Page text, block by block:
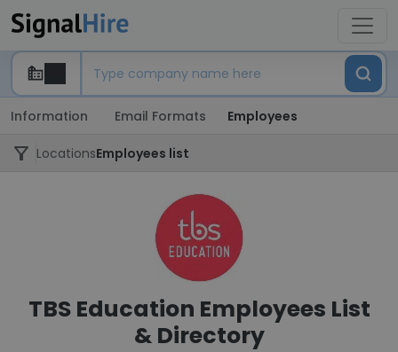
Information Email Formats Employees
LocationsEmployees list
TBS Education Employees List
& Directory